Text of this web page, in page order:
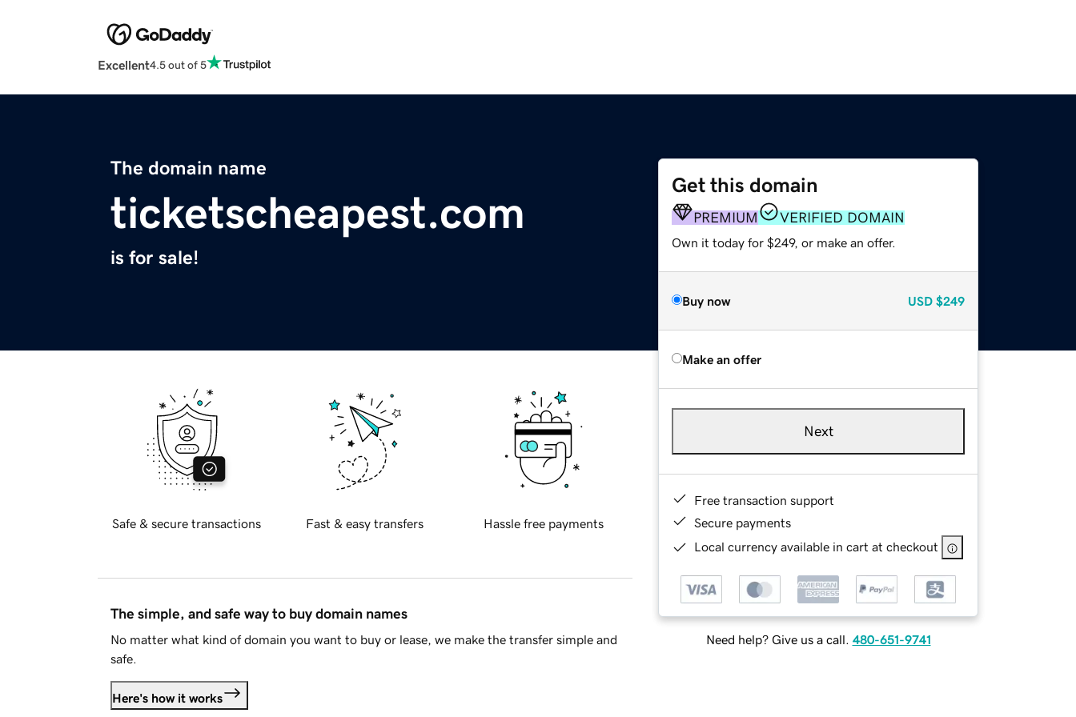
Excellent4.5 out of 5
The domain name
ticketscheapest.com
is for sale!
Get this domain
PREMIUM VERIFIED DOMAIN
Own it today for $249, or make an offer.
Buy now USD $249
Make an offer
Next
Free transaction support
Secure payments
Local currency available in cart at checkout
Need help? Give us a call. 480-651-9741
Safe & secure transactions Fast & easy transfers Hassle free payments
The simple, and safe way to buy domain names
No matter what kind of domain you want to buy or lease, we make the transfer simple and
safe.
Here's how it works